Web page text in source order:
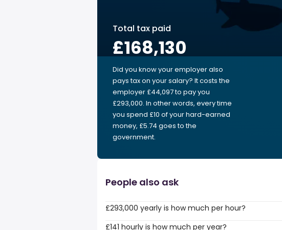
Total tax paid
£168,130
Did you know your employer also
pays tax on your salary? It costs the
employer £44,097 to pay you
£293,000. In other words, every time
you spend £10 of your hard-earned
money, £5.74 goes to the
government.
People also ask
£293,000 yearly is how much per hour?
£141 hourly is how much per year?